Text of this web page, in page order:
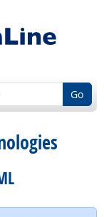
Go